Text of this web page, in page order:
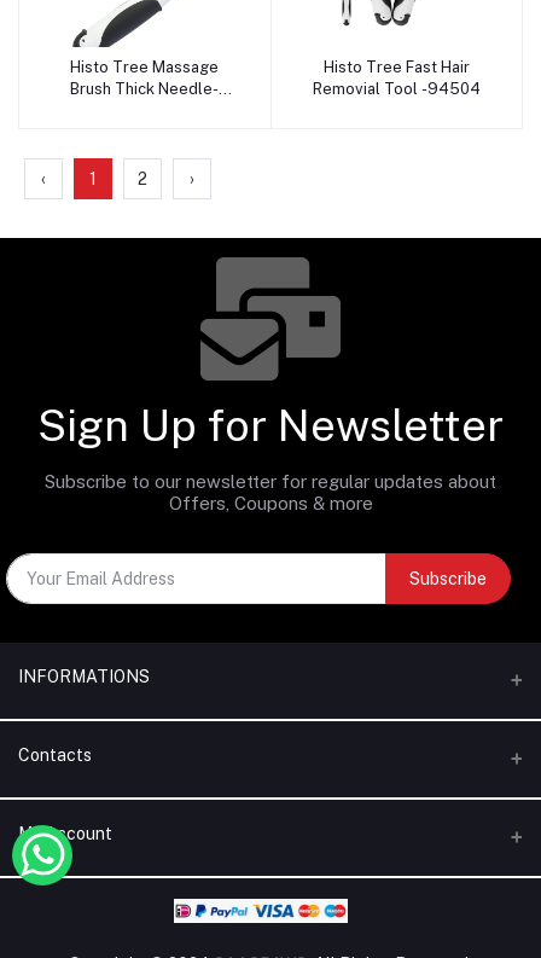
Add to cart
Histo Tree Massage
Brush Thick Needle-
Add to cart
Histo Tree Fast Hair
Removial Tool -94504
‹ 1 2 ›
Sign Up for Newsletter
Subscribe to our newsletter for regular updates about
Offers, Coupons & more
Subscribe
INFORMATIONS
Categories
Brands
Blogs
About Us
Terms & Conditions
Contacts
Address
Dubai | United Arab Emirates
My Account